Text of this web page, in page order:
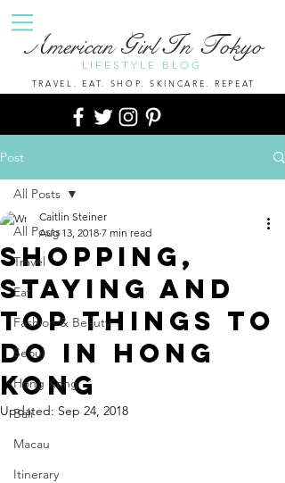
TRAVEL. EAT. SHOP. SKINCARE. REPEAT
LIFESTYLE BLOG
AmericanGirlIn Tokyo
Post
All Posts
Travel
Eat
Fashion & Beauty
Seoul
Hong Kong
Bali
Macau
Itinerary
All Posts
Shopping,
Staying And
Top Things to
Do In Hong
Kong
Caitlin Steiner
Aug 13, 2018 7 min read
Updated: Sep 24, 2018